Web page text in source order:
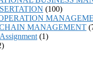
(100)
MANAGEMENT
(1)